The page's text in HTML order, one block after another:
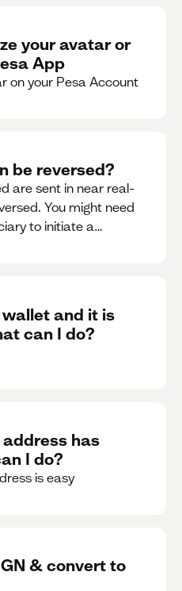
your avatar or
App
on your Pesa Account
be reversed?
are sent in near real-
You might need
to initiate a
and it is
can I do?
has
I do?
is easy
& convert to